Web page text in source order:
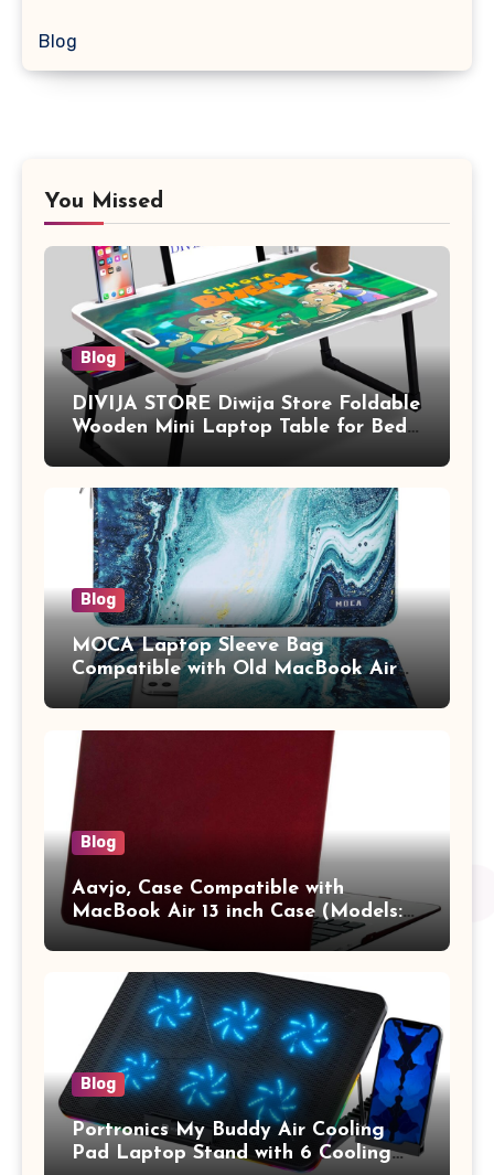
Blog
You Missed
Blog
DIVIJA STORE Diwija Store Foldable
Wooden Mini Laptop Table for Bed,
Study Table with Drawer,
Tablet/Mobile Holder for Kids &
Adults (chota bheem)
Blog
MOCA Laptop Sleeve Bag
Compatible with Old MacBook Air
13.3 / MacBook Pro 14 M3 M2 M1
Pro/Max A2442 Sleeve Polyester
Vertical Case with Pocket,Blue
Blog
Aavjo, Case Compatible with
MacBook Air 13 inch Case (Models:
A1369 & A1466, Older Version 2010-
2017 Release), Plastic Hard Shell &
Keyboard Cover, (Wine Red)
Blog
Portronics My Buddy Air Cooling
Pad Laptop Stand with 6 Cooling